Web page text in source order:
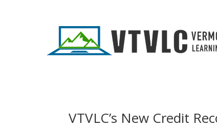
VTVLC’s New Credit